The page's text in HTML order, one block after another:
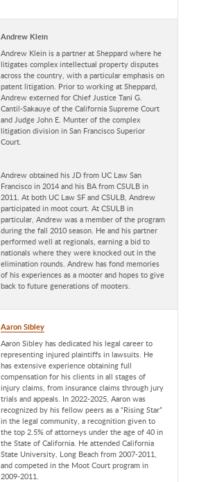
Andrew Klein
Andrew Klein is a partner at Sheppard where he
litigates complex intellectual property disputes
across the country, with a particular emphasis on
patent litigation. Prior to working at Sheppard,
Andrew externed for Chief Justice Tani G.
Cantil-Sakauye of the California Supreme Court
and Judge John E. Munter of the complex
litigation division in San Francisco Superior
Court.
Andrew obtained his JD from UC Law San
Francisco in 2014 and his BA from CSULB in
2011. At both UC Law SF and CSULB, Andrew
participated in moot court. At CSULB in
particular, Andrew was a member of the program
during the fall 2010 season. He and his partner
performed well at regionals, earning a bid to
nationals where they were knocked out in the
elimination rounds. Andrew has fond memories
of his experiences as a mooter and hopes to give
back to future generations of mooters.
Aaron Sibley
Aaron Sibley has dedicated his legal career to
representing injured plaintiffs in lawsuits. He
has extensive experience obtaining full
compensation for his clients in all stages of
injury claims, from insurance claims through jury
trials and appeals. In 2022-2025, Aaron was
recognized by his fellow peers as a “Rising Star”
in the legal community, a recognition given to
the top 2.5% of attorneys under the age of 40 in
the State of California. He attended California
State University, Long Beach from 2007-2011,
and competed in the Moot Court program in
2009-2011.